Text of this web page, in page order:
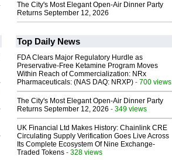
The City's Most Elegant Open-Air Dinner Party
Returns September 12, 2026
Top Daily News
FDA Clears Major Regulatory Hurdle as
Preservative-Free Ketamine Program Moves
Within Reach of Commercialization: NRx
Pharmaceuticals: (NAS DAQ: NRXP) - 700 views
The City's Most Elegant Open-Air Dinner Party
Returns September 12, 2026 - 349 views
UK Financial Ltd Makes History: Chainlink CRE
Circulating Supply Verification Goes Live Across
Its Complete Ecosystem Of Nine Exchange-
Traded Tokens - 328 views